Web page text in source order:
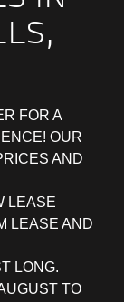
FOR A
OUR
AND
LEASE
LEASE AND
LONG.
TO